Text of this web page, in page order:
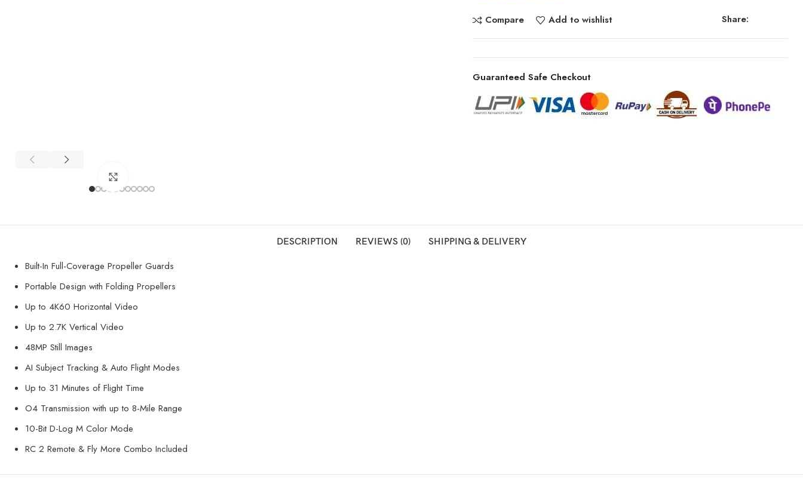
Compare Add to wishlist Share:
Guaranteed Safe Checkout
DESCRIPTION REVIEWS (0) SHIPPING & DELIVERY
Built-In Full-Coverage Propeller Guards
Portable Design with Folding Propellers
Up to 4K60 Horizontal Video
Up to 2.7K Vertical Video
48MP Still Images
AI Subject Tracking & Auto Flight Modes
Up to 31 Minutes of Flight Time
O4 Transmission with up to 8-Mile Range
10-Bit D-Log M Color Mode
RC 2 Remote & Fly More Combo Included